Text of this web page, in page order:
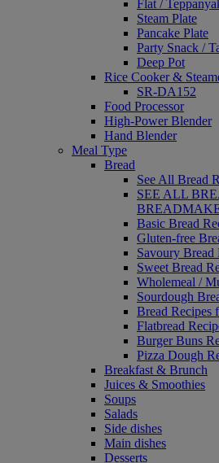
Flat /
Steam Plate
Pancake Plate
Party Snack /
Deep Pot
Rice Cooker &
SR-DA152
Food Processor
High-Power Blender
Hand Blender
Meal Type
Bread
See All Bread
SEE ALL
Basic Bread
Gluten-free
Savoury Bread
Sweet Bread
Wholemeal /
Sourdough
Bread Recipes
Flatbread
Burger Buns
Pizza Dough
Breakfast & Brunch
Juices & Smoothies
Soups
Salads
Side dishes
Main dishes
Desserts